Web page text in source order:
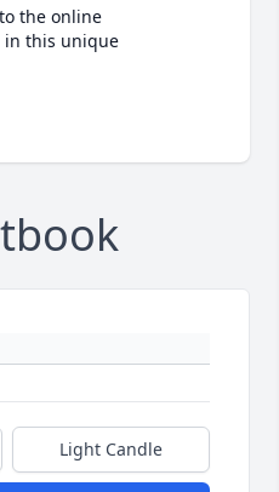
the online
in this unique
Light Candle